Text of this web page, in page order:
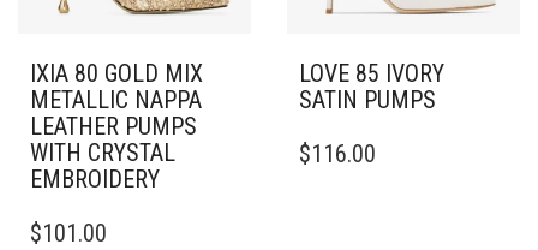
THE
PAGE
PAGE
IXIA 80 GOLD MIX
METALLIC NAPPA
LEATHER PUMPS
WITH CRYSTAL
EMBROIDERY
PRODUCT
$101.00
LOVE 85 IVORY
SATIN PUMPS
PRODUCT
$116.00